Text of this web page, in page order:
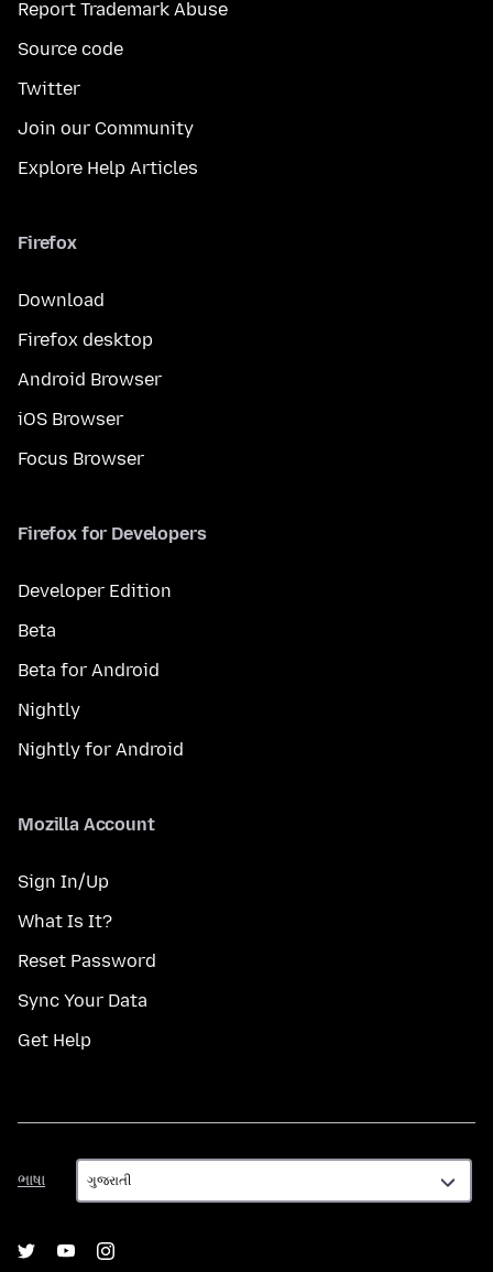
Report Trademark Abuse
Source code
Twitter
Join our Community
Explore Help Articles
Firefox
Download
Firefox desktop
Android Browser
iOS Browser
Focus Browser
Firefox for Developers
Developer Edition
Beta
Beta for Android
Nightly
Nightly for Android
Mozilla Account
Sign In/Up
What Is It?
Reset Password
Sync Your Data
Get Help
ભાષા
ભાષા